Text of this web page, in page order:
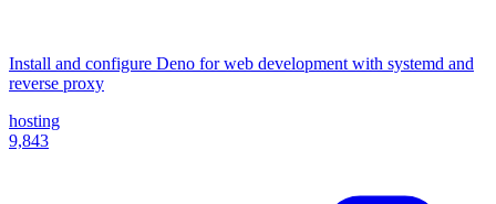
Install and configure Deno for web development with systemd and
reverse proxy
hosting
9,843